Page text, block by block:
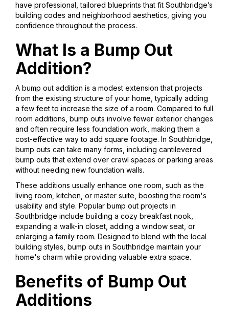
have professional, tailored blueprints that fit Southbridge’s
building codes and neighborhood aesthetics, giving you
confidence throughout the process.
What Is a Bump Out
Addition?
A bump out addition is a modest extension that projects
from the existing structure of your home, typically adding
a few feet to increase the size of a room. Compared to full
room additions, bump outs involve fewer exterior changes
and often require less foundation work, making them a
cost-effective way to add square footage. In Southbridge,
bump outs can take many forms, including cantilevered
bump outs that extend over crawl spaces or parking areas
without needing new foundation walls.
These additions usually enhance one room, such as the
living room, kitchen, or master suite, boosting the room's
usability and style. Popular bump out projects in
Southbridge include building a cozy breakfast nook,
expanding a walk-in closet, adding a window seat, or
enlarging a family room. Designed to blend with the local
building styles, bump outs in Southbridge maintain your
home's charm while providing valuable extra space.
Benefits of Bump Out
Additions